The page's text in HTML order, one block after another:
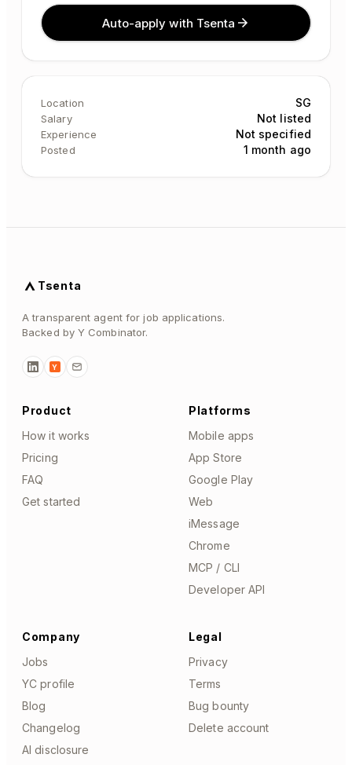
Auto-apply with Tsenta
Location SG
Salary Not listed
Experience Not specified
Posted 1 month ago
Tsenta
A transparent agent for job applications.
Backed by Y Combinator.
Y
Product
How it works
Pricing
FAQ
Get started
Platforms
Mobile apps
App Store
Google Play
Web
iMessage
Chrome
MCP / CLI
Developer API
Company
Jobs
YC profile
Blog
Changelog
AI disclosure
Legal
Privacy
Terms
Bug bounty
Delete account